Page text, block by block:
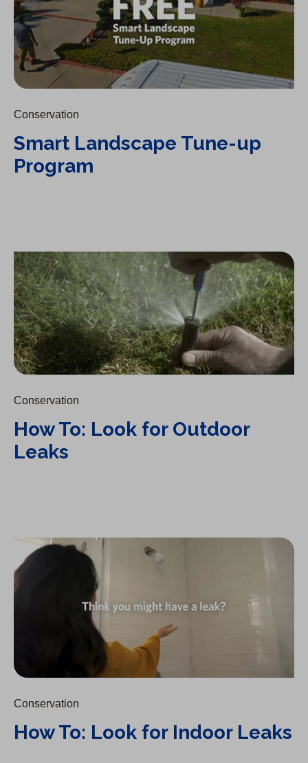
Conservation
Smart Landscape Tune-up
Program
How To: Look for Outdoor Leaks
Conservation
How To: Look for Outdoor
Leaks
How To: Look for Indoor Leaks
Conservation
How To: Look for Indoor Leaks